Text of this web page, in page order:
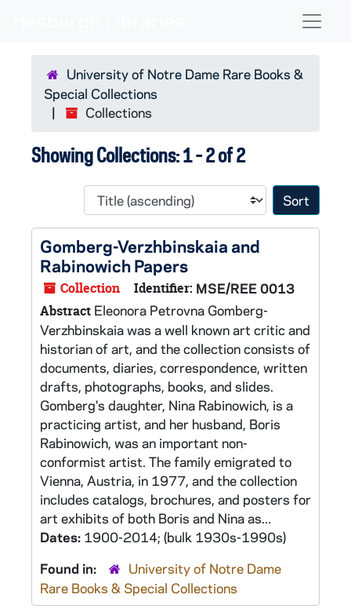
University of Notre Dame Rare Books &
Special Collections
Collections
Showing Collections: 1 - 2 of 2
Sort
Gomberg-Verzhbinskaia and
Rabinowich Papers
Collection Identifier: MSE/REE 0013
Abstract Eleonora Petrovna Gomberg-
Verzhbinskaia was a well known art critic and
historian of art, and the collection consists of
documents, diaries, correspondence, written
drafts, photographs, books, and slides.
Gomberg's daughter, Nina Rabinowich, is a
practicing artist, and her husband, Boris
Rabinowich, was an important non-
conformist artist. The family emigrated to
Vienna, Austria, in 1977, and the collection
includes catalogs, brochures, and posters for
art exhibits of both Boris and Nina as...
Dates: 1900-2014; (bulk 1930s-1990s)
Found in:
University of Notre Dame
Rare Books & Special Collections